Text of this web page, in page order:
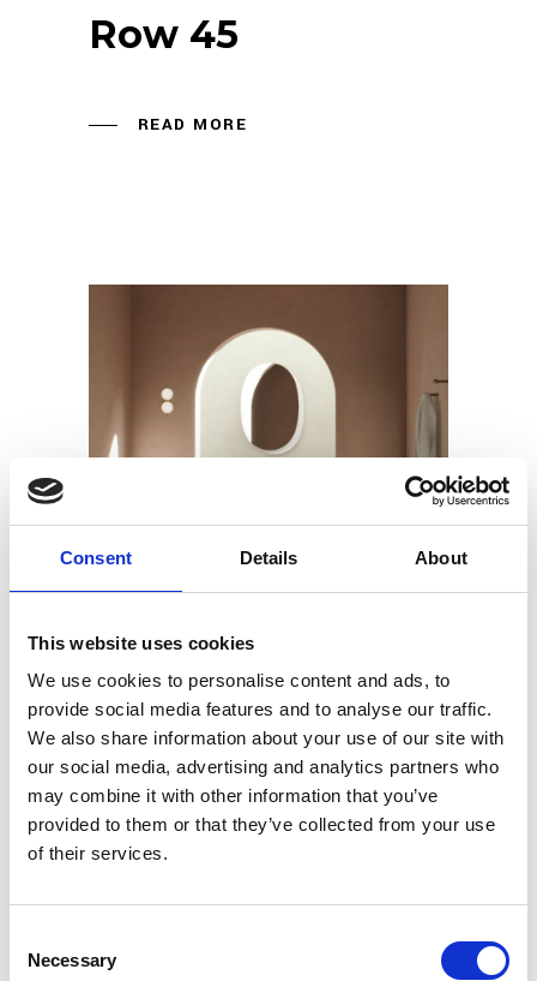
Consent Details About
This website uses cookies
We use cookies to personalise content and ads, to
provide social media features and to analyse our traffic.
We also share information about your use of our site with
our social media, advertising and analytics partners who
may combine it with other information that you’ve
provided to them or that they’ve collected from your use
of their services.
Selection
Necessary
Row 45
READ MORE
25 MARS 2019 ADMIN
Plateau Miroirs
READ MORE